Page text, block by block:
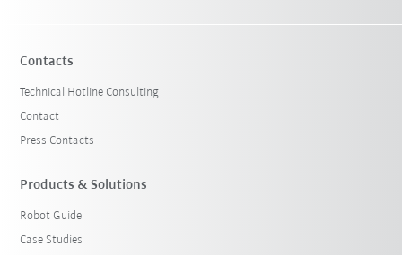
Contacts
Technical Hotline Consulting
Contact
Press Contacts
Products & Solutions
Robot Guide
Case Studies